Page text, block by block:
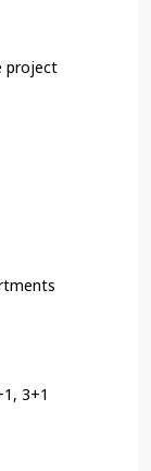
project
3+1